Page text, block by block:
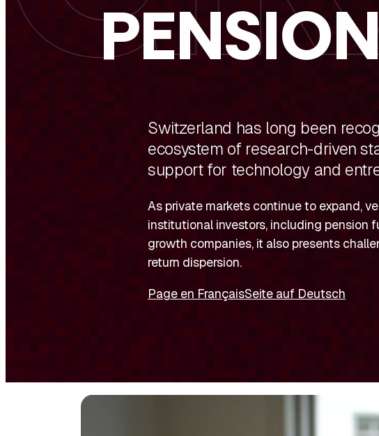
Switzerland has long been
ecosystem of research-driven
support for technology and
As private markets continue to expand,
institutional investors, including pension
growth companies, it also presents
return dispersion.
Page en FrançaisSeite auf Deutsch